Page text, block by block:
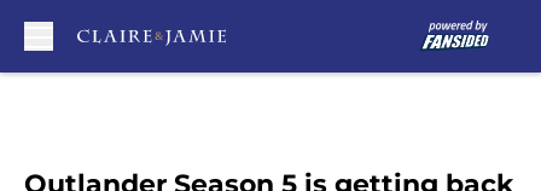
Outlander Season 5 is getting back